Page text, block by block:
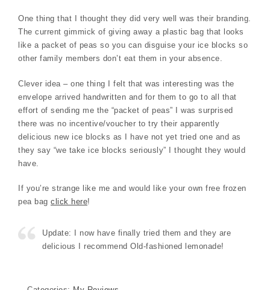
One thing that I thought they did very well was their branding.
The current gimmick of giving away a plastic bag that looks
like a packet of peas so you can disguise your ice blocks so
other family members don’t eat them in your absence.
Clever idea – one thing I felt that was interesting was the
envelope arrived handwritten and for them to go to all that
effort of sending me the “packet of peas” I was surprised
there was no incentive/voucher to try their apparently
delicious new ice blocks as I have not yet tried one and as
they say “we take ice blocks seriously” I thought they would
have.
If you’re strange like me and would like your own free frozen
pea bag click here!
Update: I now have finally tried them and they are
delicious I recommend Old-fashioned lemonade!